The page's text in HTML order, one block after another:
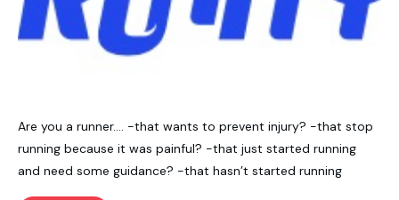
Are you a runner…. -that wants to prevent injury? -that stop
running because it was painful? -that just started running
and need some guidance? -that hasn’t started running